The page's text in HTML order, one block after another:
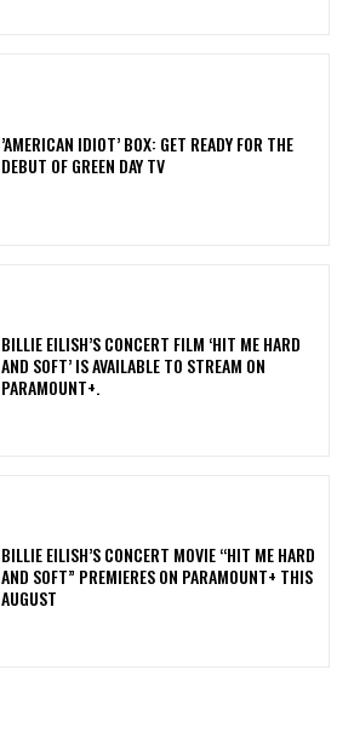
​’AMERICAN IDIOT’ BOX: GET READY FOR THE
DEBUT OF GREEN DAY TV
​BILLIE EILISH’S CONCERT FILM ‘HIT ME HARD
AND SOFT’ IS AVAILABLE TO STREAM ON
PARAMOUNT+.
BILLIE EILISH’S CONCERT MOVIE “HIT ME HARD
AND SOFT” PREMIERES ON PARAMOUNT+ THIS
AUGUST